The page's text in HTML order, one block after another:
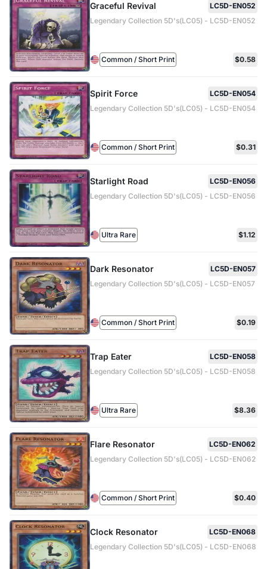
Graceful Revival
LC5D-EN052
Legendary Collection 5D's(LC05) - LC5D-EN052
Common / Short Print $0.58
Spirit Force
LC5D-EN054
Legendary Collection 5D's(LC05) - LC5D-EN054
Common / Short Print $0.31
Starlight Road
LC5D-EN056
Legendary Collection 5D's(LC05) - LC5D-EN056
Ultra Rare $1.12
Dark Resonator
LC5D-EN057
Legendary Collection 5D's(LC05) - LC5D-EN057
Common / Short Print $0.19
Trap Eater
LC5D-EN058
Legendary Collection 5D's(LC05) - LC5D-EN058
Ultra Rare $8.36
Flare Resonator
LC5D-EN062
Legendary Collection 5D's(LC05) - LC5D-EN062
Common / Short Print $0.40
Clock Resonator
LC5D-EN068
Legendary Collection 5D's(LC05) - LC5D-EN068